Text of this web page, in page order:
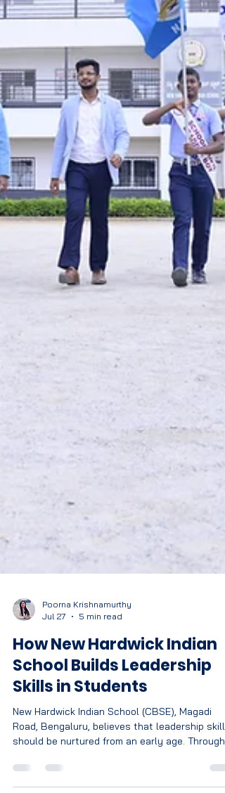
Jul 27
5 min read
How New Hardwick Indian
School Builds Leadership
Skills in Students
New Hardwick Indian School (CBSE), Magadi
should be nurtured from an early age. Through